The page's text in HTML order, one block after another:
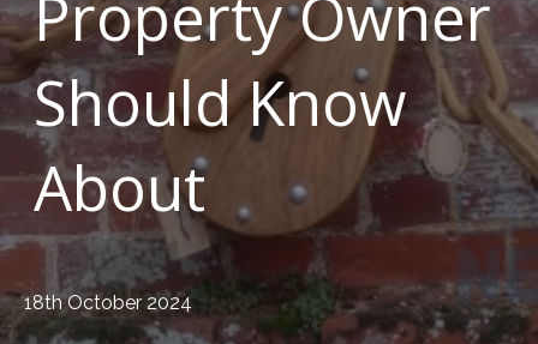
Property Owner
Should Know
About
18th October 2024